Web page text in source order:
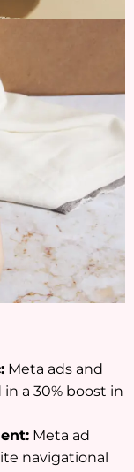
Meta ads and
a 30% boost in
Meta ad
navigational